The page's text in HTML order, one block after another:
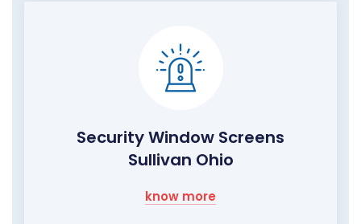
Security Window Screens
Sullivan Ohio
know more